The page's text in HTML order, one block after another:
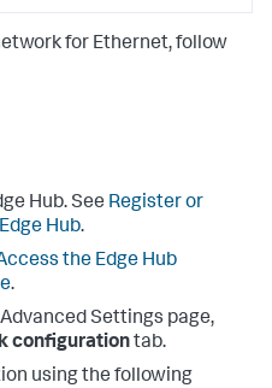
for Ethernet, follow
Hub. See Register or
Hub.
the Edge Hub
.
Settings page,
configurationtab.
using the following